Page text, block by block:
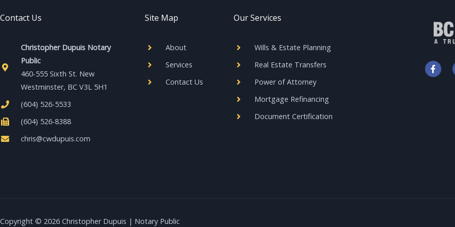
Contact Us
Christopher Dupuis Notary
Public
460-555 Sixth St. New
Westminster, BC V3L 5H1
(604) 526-5533
(604) 526-8388
chris@cwdupuis.com
Site Map
About
Services
Contact Us
Our Services
Wills & Estate Planning
Real Estate Transfers
Power of Attorney
Mortgage Refinancing
Document Certification
F
a
c
Copyright © 2026 Christopher Dupuis | Notary Public